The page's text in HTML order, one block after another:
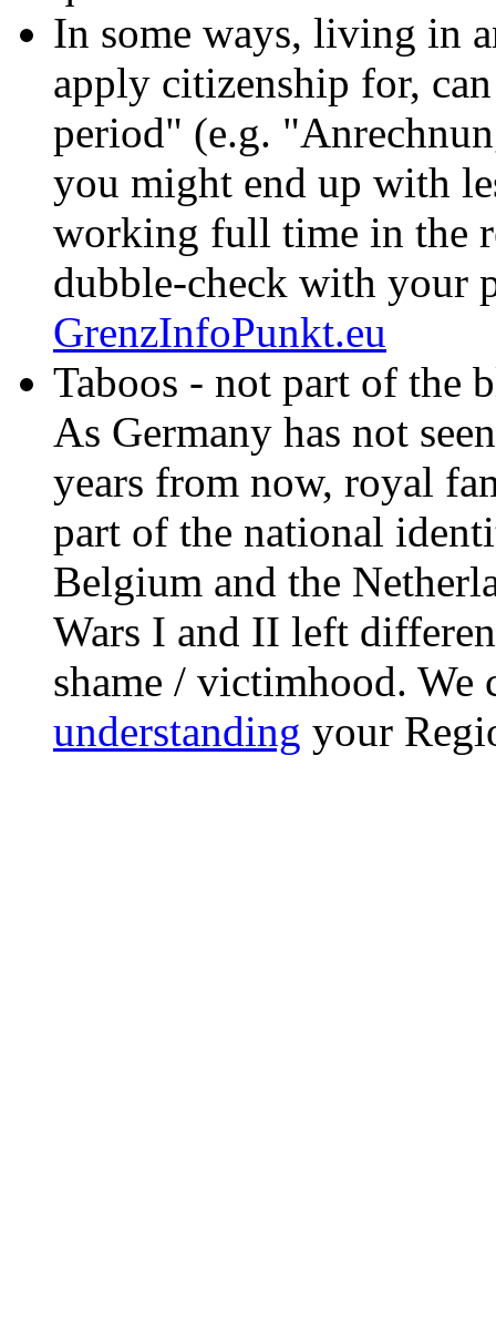
In some ways, living in
apply citizenship for,
period" (e.g.
you might end up with
working full time in the
dubble-check with your
GrenzInfoPunkt.eu
Taboos - not part of
As Germany has not
years from now, royal
part of the national
Belgium and the
Wars I and II left
shame / victimhood. We
understanding your